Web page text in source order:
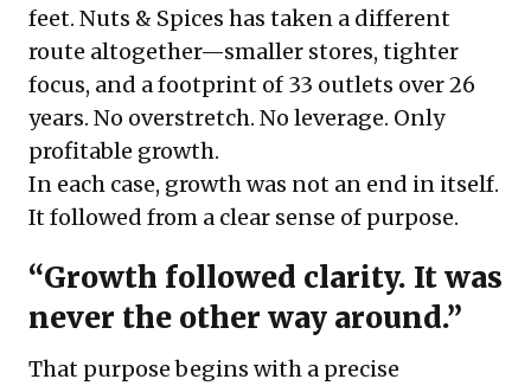
feet. Nuts & Spices has taken a different
route altogether—smaller stores, tighter
focus, and a footprint of 33 outlets over 26
years. No overstretch. No leverage. Only
profitable growth.
In each case, growth was not an end in itself.
It followed from a clear sense of purpose.
“Growth followed clarity. It was
never the other way around.”
That purpose begins with a precise